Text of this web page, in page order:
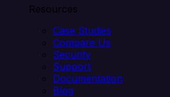
Resources
Case Studies
Compare Us
Security
Support
Documentation
Blog